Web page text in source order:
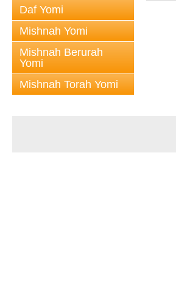
Daf Yomi
Mishnah Yomi
Mishnah Berurah
Yomi
Mishnah Torah Yomi